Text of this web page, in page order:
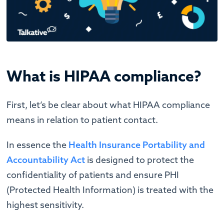
What is HIPAA compliance?
First, let’s be clear about what HIPAA compliance
means in relation to patient contact.
In essence the Health Insurance Portability and
Accountability Act is designed to protect the
confidentiality of patients and ensure PHI
(Protected Health Information) is treated with the
highest sensitivity.